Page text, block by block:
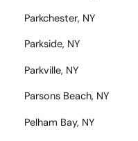
Parkchester, NY
Parkside, NY
Parkville, NY
Parsons Beach, NY
Pelham Bay, NY